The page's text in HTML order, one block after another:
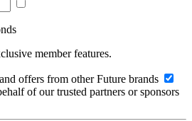
member features.
offers from other Future brands
of our trusted partners or sponsors